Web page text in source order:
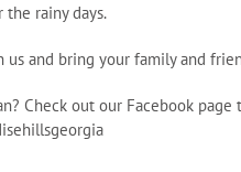
the rainy days.
us and bring your family and
Check out our Facebook page